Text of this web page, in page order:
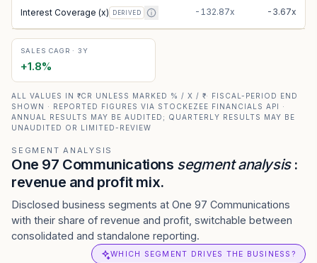
Interest Coverage (x) DERIVED -132.87x -3.67x
SALES CAGR · 3Y
+1.8%
ALL VALUES IN ₹ CR UNLESS MARKED % / X / ₹ · FISCAL-PERIOD END
SHOWN · REPORTED FIGURES VIA STOCKEZEE FINANCIALS API ·
ANNUAL RESULTS MAY BE AUDITED; QUARTERLY RESULTS MAY BE
UNAUDITED OR LIMITED-REVIEW
SEGMENT ANALYSIS
One 97 Communications segment analysis:
revenue and profit mix.
Disclosed business segments at One 97 Communications
with their share of revenue and profit, switchable between
consolidated and standalone reporting.
WHICH SEGMENT DRIVES THE BUSINESS?